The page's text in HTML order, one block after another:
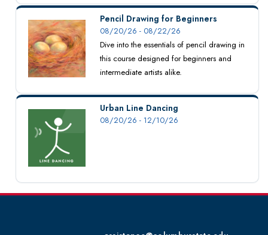
Pencil Drawing for Beginners
08/20/26 - 08/22/26
Dive into the essentials of pencil drawing in
this course designed for beginners and
intermediate artists alike.
Urban Line Dancing
08/20/26 - 12/10/26